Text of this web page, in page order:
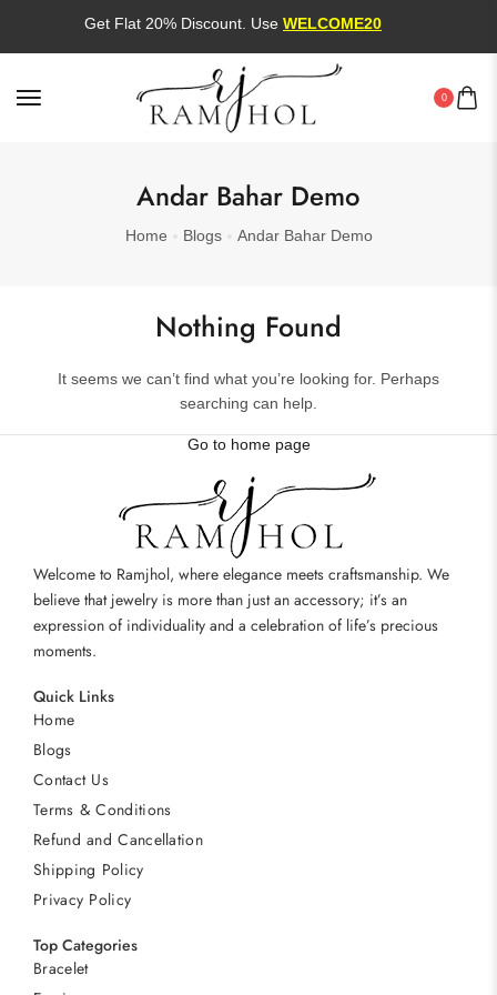
Get Flat 20% Discount. UseWELCOME20
0
Andar Bahar Demo
Home Blogs Andar Bahar Demo
Nothing Found
It seems we can’t find what you’re looking for. Perhaps
searching can help.
Go to home page
Welcome to Ramjhol, where elegance meets craftsmanship. We
believe that jewelry is more than just an accessory; it’s an
expression of individuality and a celebration of life’s precious
moments.
Quick Links
Home
Blogs
Contact Us
Terms & Conditions
Refund and Cancellation
Shipping Policy
Privacy Policy
Top Categories
Bracelet